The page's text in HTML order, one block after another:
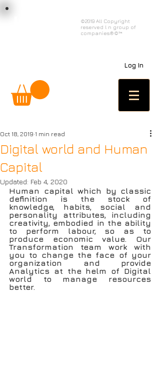
©2019 All Copyright
reserved l n group of
companies®©™
Log In
Digital world and Human
Capital
Oct 18, 2019 1 min read
Updated: Feb 4, 2020
Human capital which by classic
definition is the stock of
knowledge, habits, social and
personality attributes, including
creativity, embodied in the ability
to perform labour, so as to
produce economic value. Our
Transformation team work with
you to change the face of your
organization and provide
Analytics at the helm of Digital
world to manage resources
better.